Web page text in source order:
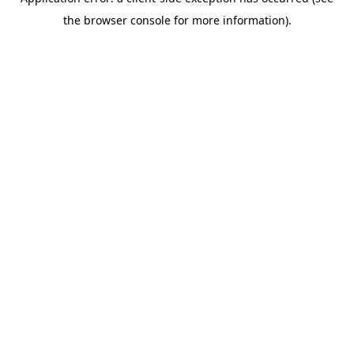
the browser console for more information).